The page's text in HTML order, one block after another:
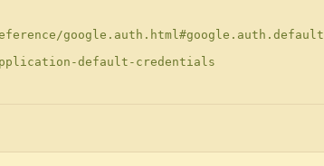
google.auth.html#google.auth.default
default-credentials